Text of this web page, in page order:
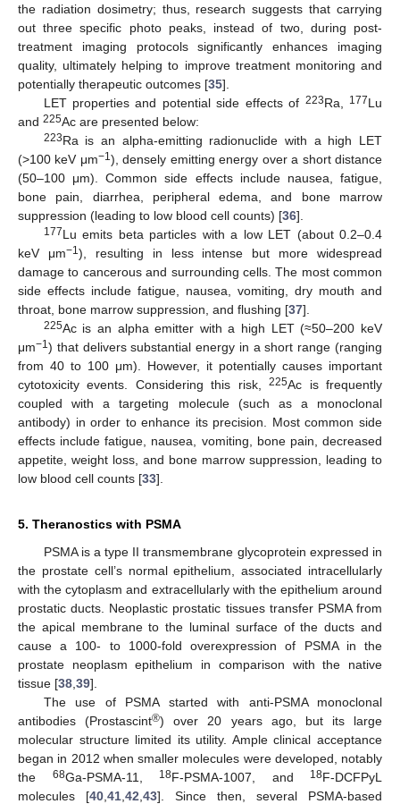
the radiation dosimetry; thus, research suggests that carrying
out three specific photo peaks, instead of two, during post-
treatment imaging protocols significantly enhances imaging
quality, ultimately helping to improve treatment monitoring and
potentially therapeutic outcomes [35].
LET properties and potential side effects of 223Ra, 177Lu
and 225Ac are presented below:
223Ra is an alpha-emitting radionuclide with a high LET
(>100 keV μm−1), densely emitting energy over a short distance
(50–100 μm). Common side effects include nausea, fatigue,
bone pain, diarrhea, peripheral edema, and bone marrow
suppression (leading to low blood cell counts) [36].
177Lu emits beta particles with a low LET (about 0.2–0.4
keV μm−1), resulting in less intense but more widespread
damage to cancerous and surrounding cells. The most common
side effects include fatigue, nausea, vomiting, dry mouth and
throat, bone marrow suppression, and flushing [37].
225Ac is an alpha emitter with a high LET (≈50–200 keV
μm−1) that delivers substantial energy in a short range (ranging
from 40 to 100 μm). However, it potentially causes important
cytotoxicity events. Considering this risk,225Ac is frequently
coupled with a targeting molecule (such as a monoclonal
antibody) in order to enhance its precision. Most common side
effects include fatigue, nausea, vomiting, bone pain, decreased
appetite, weight loss, and bone marrow suppression, leading to
low blood cell counts [33].
5. Theranostics with PSMA
PSMA is a type II transmembrane glycoprotein expressed in
the prostate cell’s normal epithelium, associated intracellularly
with the cytoplasm and extracellularly with the epithelium around
prostatic ducts. Neoplastic prostatic tissues transfer PSMA from
the apical membrane to the luminal surface of the ducts and
cause a 100- to 1000-fold overexpression of PSMA in the
prostate neoplasm epithelium in comparison with the native
tissue [38 39].
The use of PSMA started with anti-PSMA monoclonal
antibodies (Prostascint®) over 20 years ago, but its large
molecular structure limited its utility. Ample clinical acceptance
began in 2012 when smaller molecules were developed, notably
the
68Ga-PSMA-11, 18F-PSMA-1007, and 18F-DCFPyL
molecules [40 41 42 43]. Since then, several PSMA-based